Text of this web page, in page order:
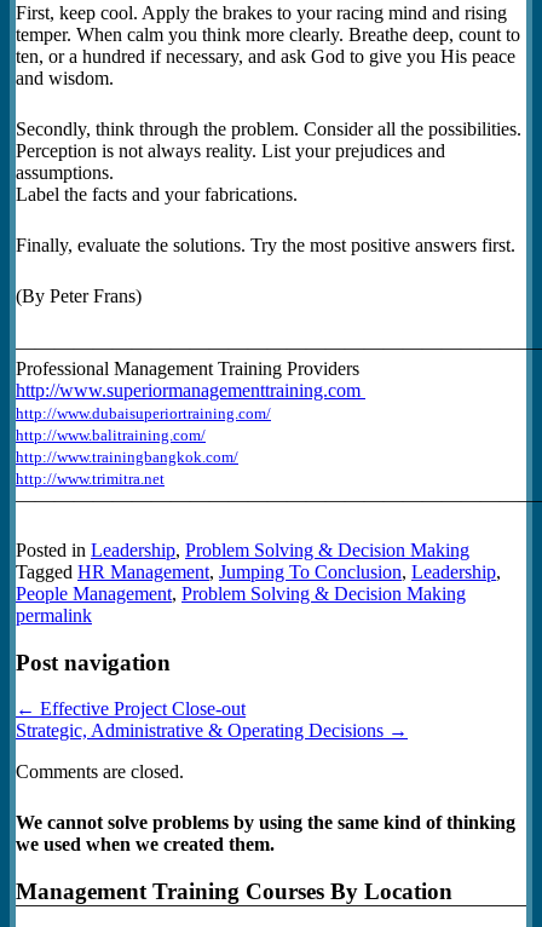
First, keep cool. Apply the brakes to your racing mind and rising
temper. When calm you think more clearly. Breathe deep, count to
ten, or a hundred if necessary, and ask God to give you His peace
and wisdom.
Secondly, think through the problem. Consider all the possibilities.
Perception is not always reality. List your prejudices and
assumptions.
Label the facts and your fabrications.
Finally, evaluate the solutions. Try the most positive answers first.
(By Peter Frans)
Professional Management Training Providers
http://www.superiormanagementtraining.com
http://www.dubaisuperiortraining.com/
http://www.balitraining.com/
http://www.trainingbangkok.com/
http://www.trimitra.net
Posted in Leadership, Problem Solving & Decision Making
Tagged HR Management, Jumping To Conclusion, Leadership,
People Management, Problem Solving & Decision Making
permalink
Post navigation
← Effective Project Close-out
Strategic, Administrative & Operating Decisions →
Comments are closed.
We cannot solve problems by using the same kind of thinking
we used when we created them.
Management Training Courses By Location